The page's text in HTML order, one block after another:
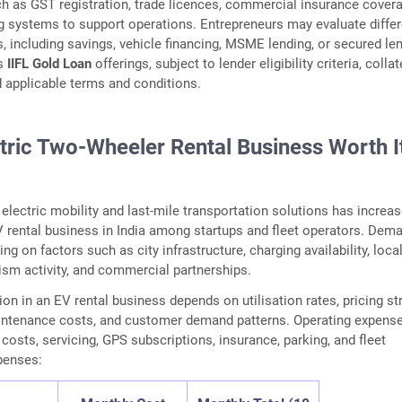
as GST registration, trade licences, commercial insurance
systems to support operations. Entrepreneurs may evaluate
including savings, vehicle financing, MSME lending, or secured
IIFL Gold Loan offerings, subject to lender eligibility criteria,
applicable terms and conditions.
Two-Wheeler Rental Business Worth
mobility and last-mile transportation solutions has
rental business in India among startups and fleet operators.
on factors such as city infrastructure, charging availability,
activity, and commercial partnerships.
in an EV rental business depends on utilisation rates, pricing
costs, and customer demand patterns. Operating
servicing, GPS subscriptions, insurance, parking, and fleet